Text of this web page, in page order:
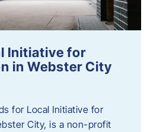
Initiative for
in Webster City
for Local Initiative for
City, is a non-profit